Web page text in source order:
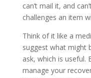
can’t mail it, and
challenges an item
Think of it like a
suggest what might
ask, which is useful.
manage your